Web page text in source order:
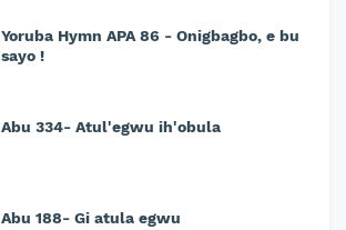
Yoruba Hymn APA 86 - Onigbagbo, e bu
sayo !
Abu 334- Atul'egwu ih'obula
Abu 188- Gi atula egwu